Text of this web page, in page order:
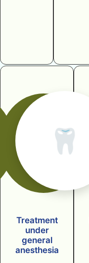
🦷
Treatment
under
general
anesthesia